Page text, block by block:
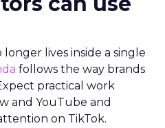
lives inside a single
follows the way brands
practical work
and YouTube and
on TikTok.